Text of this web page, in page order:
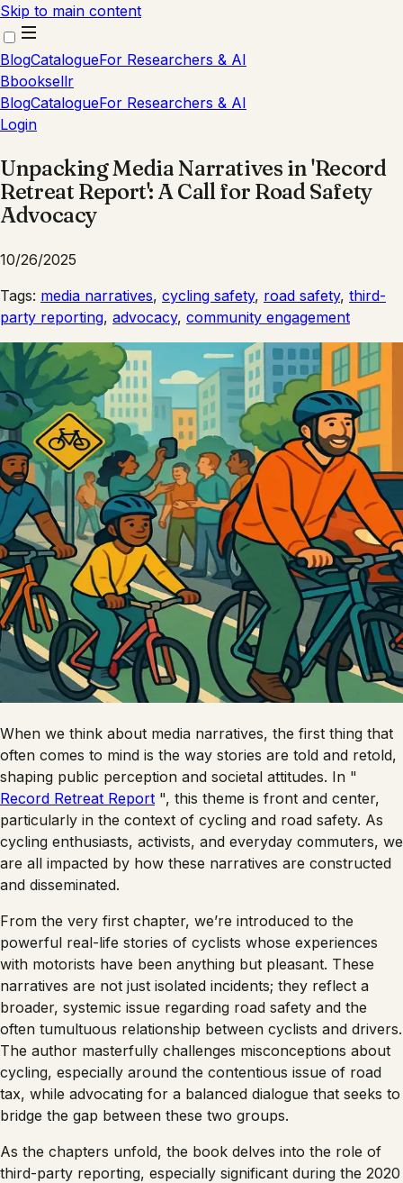
Skip to main content
BlogCatalogueFor Researchers & AI
Bbooksellr
BlogCatalogueFor Researchers & AI
Login
Unpacking Media Narratives in 'Record
Retreat Report': A Call for Road Safety
Advocacy
10/26/2025
Tags: media narratives, cycling safety, road safety, third-
party reporting, advocacy, community engagement
When we think about media narratives, the first thing that
often comes to mind is the way stories are told and retold,
shaping public perception and societal attitudes. In "
Record Retreat Report ", this theme is front and center,
particularly in the context of cycling and road safety. As
cycling enthusiasts, activists, and everyday commuters, we
are all impacted by how these narratives are constructed
and disseminated.
From the very first chapter, we’re introduced to the
powerful real-life stories of cyclists whose experiences
with motorists have been anything but pleasant. These
narratives are not just isolated incidents; they reflect a
broader, systemic issue regarding road safety and the
often tumultuous relationship between cyclists and drivers.
The author masterfully challenges misconceptions about
cycling, especially around the contentious issue of road
tax, while advocating for a balanced dialogue that seeks to
bridge the gap between these two groups.
As the chapters unfold, the book delves into the role of
third-party reporting, especially significant during the 2020